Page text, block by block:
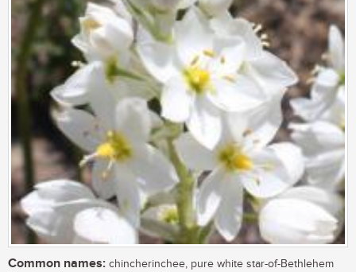
Common names: chincherinchee, pure white star-of-Bethlehem